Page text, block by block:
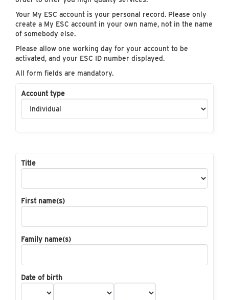
Your My ESC account is your personal record. Please only
create a My ESC account in your own name, not in the name
of somebody else.
Please allow one working day for your account to be
activated, and your ESC ID number displayed.
All form fields are mandatory.
Account type
Title
First name(s)
Family name(s)
Date of birth